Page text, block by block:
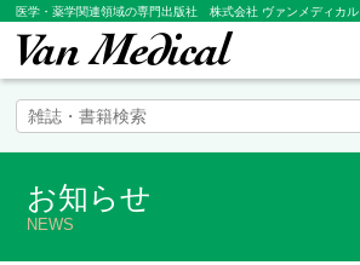
医学・薬学関連領域の専門出版社 株式会社 ヴァンメディカル
お知らせ
NEWS